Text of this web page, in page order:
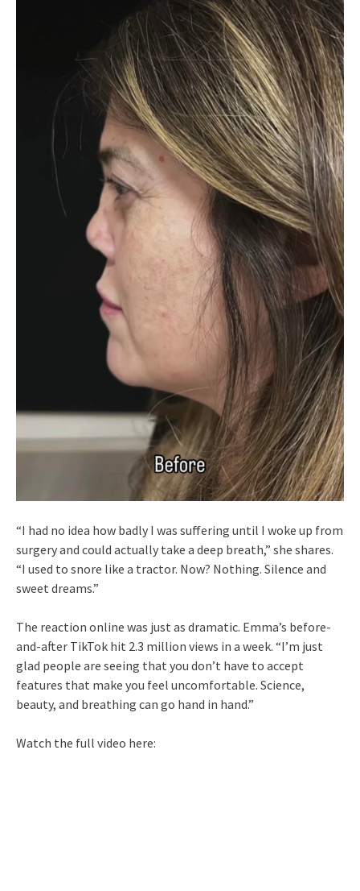
“I had no idea how badly I was suffering until I woke up from
surgery and could actually take a deep breath,” she shares.
“I used to snore like a tractor. Now? Nothing. Silence and
sweet dreams.”
The reaction online was just as dramatic. Emma’s before-
and-after TikTok hit 2.3 million views in a week. “I’m just
glad people are seeing that you don’t have to accept
features that make you feel uncomfortable. Science,
beauty, and breathing can go hand in hand.”
Watch the full video here: